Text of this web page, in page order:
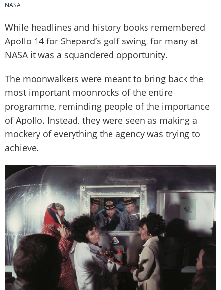
NASA
While headlines and history books remembered
Apollo 14 for Shepard’s golf swing, for many at
NASA it was a squandered opportunity.
The moonwalkers were meant to bring back the
most important moonrocks of the entire
programme, reminding people of the importance
of Apollo. Instead, they were seen as making a
mockery of everything the agency was trying to
achieve.